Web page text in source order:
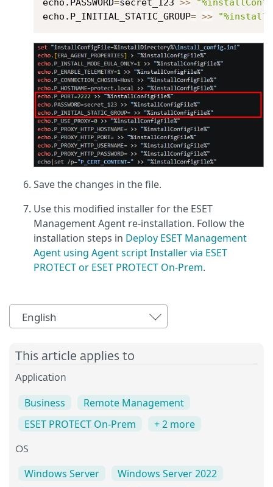
echo.P_INITIAL_STATIC_GROUP= >>
Save the changes in the file.
Use this modified installer for the ESET
Management Agent re-installation. Follow the
installation steps in Deploy ESET Management
Agent using Agent script Installer via ESET
PROTECT or ESET PROTECT On-Prem.
English
This article applies to
Application
Business
Remote Management
ESET PROTECT On-Prem
+ 2 more
OS
Windows Server
Windows Server 2022